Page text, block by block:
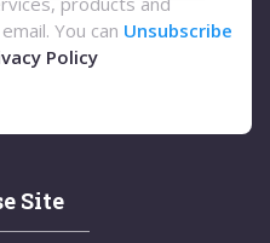
You can Unsubscribe
Policy
Site